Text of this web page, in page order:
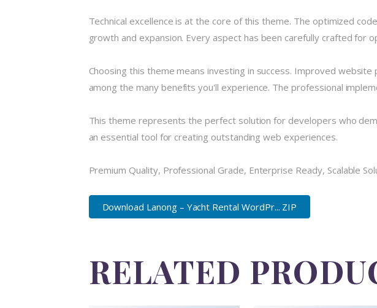
Technical excellence is at the core of this theme. The optimized
growth and expansion. Every aspect has been carefully crafted for
Choosing this theme means investing in success. Improved
among the many benefits you'll experience. The professional
This theme represents the perfect solution for developers who
an essential tool for creating outstanding web experiences.
Premium Quality, Professional Grade, Enterprise Ready, Scalable
Download Lanong – Yacht Rental WordPr... ZIP
RELATED